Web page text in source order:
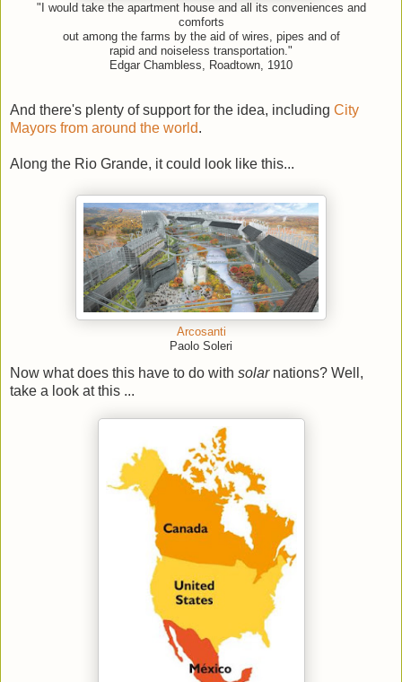
"I would take the apartment house and all its conveniences and
comforts
out among the farms by the aid of wires, pipes and of
rapid and noiseless transportation."
Edgar Chambless, Roadtown, 1910
And there's plenty of support for the idea, including City
Mayors from around the world.
Along the Rio Grande, it could look like this...
Arcosanti
Paolo Soleri
Now what does this have to do with solarnations? Well,
take a look at this ...